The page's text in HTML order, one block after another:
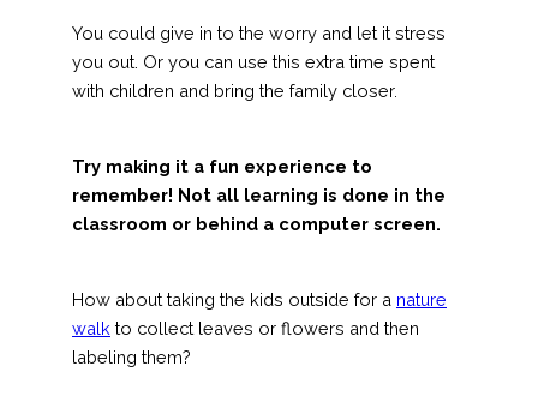
You could give in to the worry and let it stress
you out. Or you can use this extra time spent
with children and bring the family closer.
Try making it a fun experience to
remember! Not all learning is done in the
classroom or behind a computer screen.
How about taking the kids outside for a nature
walk to collect leaves or flowers and then
labeling them?